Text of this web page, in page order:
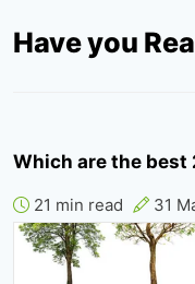
Have you
Which are the best
21 min read 31